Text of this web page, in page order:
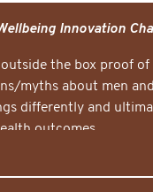
Innovation
the box proof
myths about men
differently and
outcomes.